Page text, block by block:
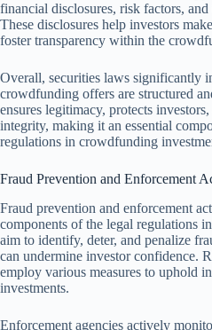
financial disclosures, risk factors, and
These disclosures help investors
foster transparency within the
Overall, securities laws significantly
crowdfunding offers are structured
ensures legitimacy, protects
integrity, making it an essential
regulations in crowdfunding
Fraud Prevention and Enforcement
Fraud prevention and enforcement
components of the legal regulations
aim to identify, deter, and penalize
can undermine investor confidence.
employ various measures to uphold
investments.
Enforcement agencies actively